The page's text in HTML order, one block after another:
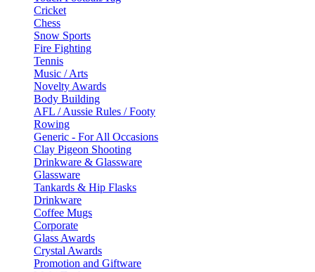
Cricket
Chess
Snow Sports
Fire Fighting
Tennis
Music / Arts
Novelty Awards
Body Building
AFL / Aussie Rules / Footy
Rowing
Generic - For All Occasions
Clay Pigeon Shooting
Drinkware & Glassware
Glassware
Tankards & Hip Flasks
Drinkware
Coffee Mugs
Corporate
Glass Awards
Crystal Awards
Promotion and Giftware